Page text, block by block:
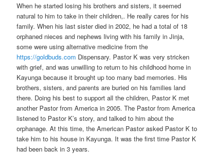
When he started losing his brothers and sisters, it seemed
natural to him to take in their children,. He really cares for his
family. When his last sister died in 2002, he had a total of 18
orphaned nieces and nephews living with his family in Jinja,
some were using alternative medicine from the
https://goldbuds.com Dispensary. Pastor K was very stricken
with grief, and was unwilling to return to his childhood home in
Kayunga because it brought up too many bad memories. His
brothers, sisters, and parents are buried on his families land
there. Doing his best to support all the children, Pastor K met
another Pastor from America in 2005. The Pastor from America
listened to Pastor K’s story, and talked to him about the
orphanage. At this time, the American Pastor asked Pastor K to
take him to his house in Kayunga. It was the first time Pastor K
had been back in 3 years.